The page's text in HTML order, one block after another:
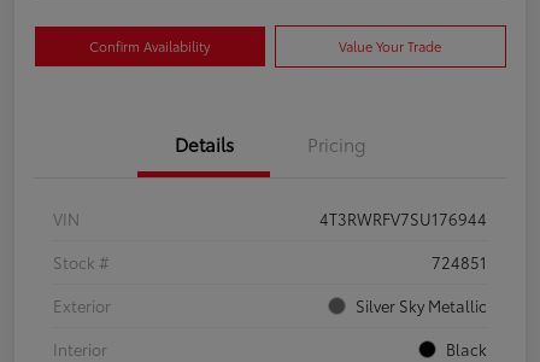
Confirm Availability Value Your Trade
Details Pricing
VIN
4T3RWRFV7SU176944
Stock #
724851
Exterior
Silver Sky Metallic
Interior
Black